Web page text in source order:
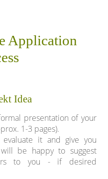
Application
Idea
presentation of your
1-3 pages).
it and give you
be happy to suggest
to you - if desired